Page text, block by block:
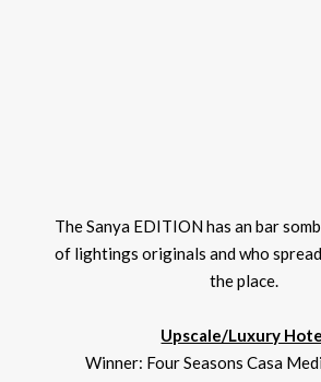
The Sanya EDITION has an bar
of lightings originals and who
the place.
Upscale/Luxury
Winner: Four Seasons Casa